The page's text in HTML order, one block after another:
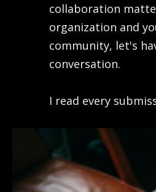
collaboration
organization and
community, let's
conversation.
I read every